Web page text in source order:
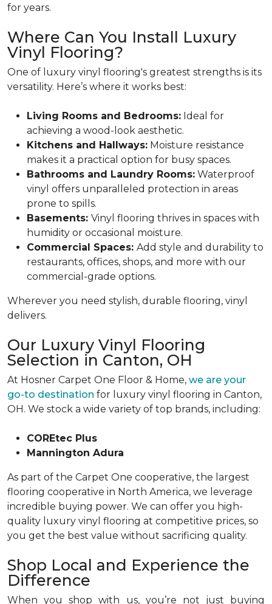
for years.
Where Can You Install Luxury
Vinyl Flooring?
One of luxury vinyl flooring's greatest strengths is its
versatility. Here’s where it works best:
Living Rooms and Bedrooms: Ideal for
achieving a wood-look aesthetic.
Kitchens and Hallways: Moisture resistance
makes it a practical option for busy spaces.
Bathrooms and Laundry Rooms: Waterproof
vinyl offers unparalleled protection in areas
prone to spills.
Basements: Vinyl flooring thrives in spaces with
humidity or occasional moisture.
Commercial Spaces: Add style and durability to
restaurants, offices, shops, and more with our
commercial-grade options.
Wherever you need stylish, durable flooring, vinyl
delivers.
Our Luxury Vinyl Flooring
Selection in Canton, OH
At Hosner Carpet One Floor & Home, we are your
go-to destination for luxury vinyl flooring in Canton,
OH. We stock a wide variety of top brands, including:
COREtec Plus
Mannington Adura
As part of the Carpet One cooperative, the largest
flooring cooperative in North America, we leverage
incredible buying power. We can offer you high-
quality luxury vinyl flooring at competitive prices, so
you get the best value without sacrificing quality.
Shop Local and Experience the
Difference
When you shop with us, you’re not just buying